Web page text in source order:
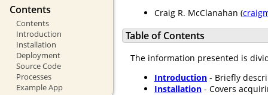
Contents
Contents
Introduction
Installation
Deployment
Source Code
Processes
Example App
Craig R. McClanahan (
Table of Contents
The information presented is
Introduction - Briefly
Installation - Covers